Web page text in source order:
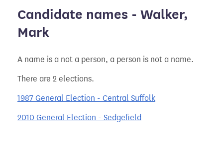
Candidate names - Walker,
Mark
A name is a not a person, a person is not a name.
There are 2 elections.
1987 General Election - Central Suffolk
2010 General Election - Sedgefield